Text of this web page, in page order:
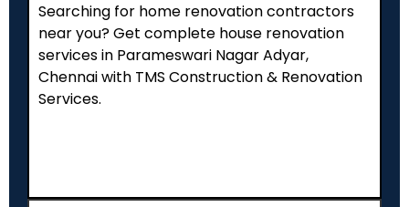
Searching for home renovation contractors
near you? Get complete house renovation
services in Parameswari Nagar Adyar,
Chennai with TMS Construction & Renovation
Services.